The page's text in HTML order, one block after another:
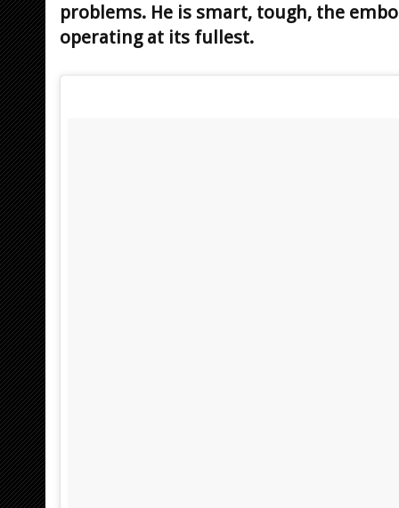
problems. He is smart, tough, the
operating at its fullest.